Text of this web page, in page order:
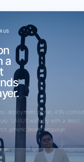
a
deployment profile, ASN context,
LARUS will reply with a direct
generic broker language.